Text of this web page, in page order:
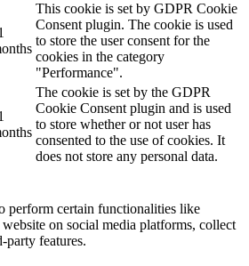
This cookie is set by GDPR Cookie
Consent plugin. The cookie is used
to store the user consent for the
cookies in the category
"Performance".
The cookie is set by the GDPR
Cookie Consent plugin and is used
to store whether or not user has
consented to the use of cookies. It
does not store any personal data.
perform certain functionalities like
on social media platforms, collect
party features.